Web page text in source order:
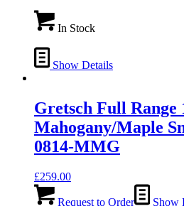
In Stock
Show Details
Gretsch Full Range
Mahogany/Maple
0814-MMG
£259.00
Request to Order Show